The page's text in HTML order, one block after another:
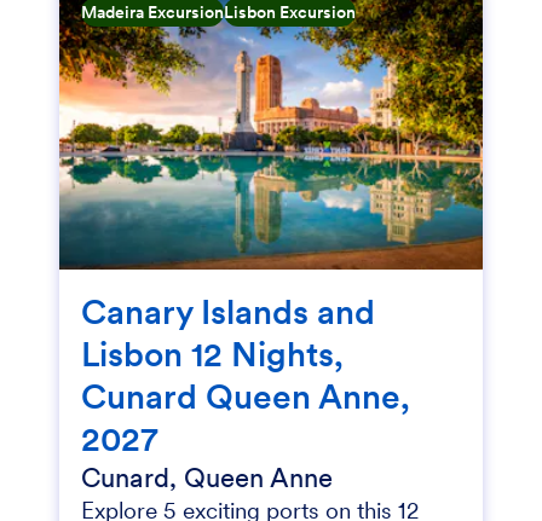
Madeira ExcursionLisbon Excursion
Canary Islands and
Lisbon 12 Nights,
Cunard Queen Anne,
2027
Cunard, Queen Anne
Explore 5 exciting ports on this 12